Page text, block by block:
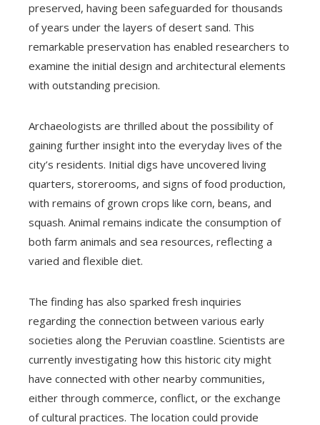
preserved, having been safeguarded for thousands
of years under the layers of desert sand. This
remarkable preservation has enabled researchers to
examine the initial design and architectural elements
with outstanding precision.
Archaeologists are thrilled about the possibility of
gaining further insight into the everyday lives of the
city’s residents. Initial digs have uncovered living
quarters, storerooms, and signs of food production,
with remains of grown crops like corn, beans, and
squash. Animal remains indicate the consumption of
both farm animals and sea resources, reflecting a
varied and flexible diet.
The finding has also sparked fresh inquiries
regarding the connection between various early
societies along the Peruvian coastline. Scientists are
currently investigating how this historic city might
have connected with other nearby communities,
either through commerce, conflict, or the exchange
of cultural practices. The location could provide